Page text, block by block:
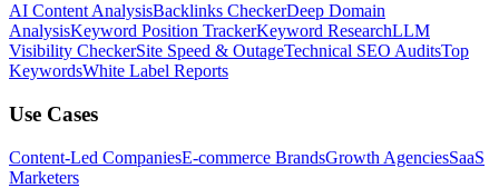
AI Content AnalysisBacklinks CheckerDeep Domain
AnalysisKeyword Position TrackerKeyword ResearchLLM
Visibility CheckerSite Speed & OutageTechnical SEO AuditsTop
KeywordsWhite Label Reports
Use Cases
Content-Led CompaniesE-commerce BrandsGrowth AgenciesSaaS
Marketers